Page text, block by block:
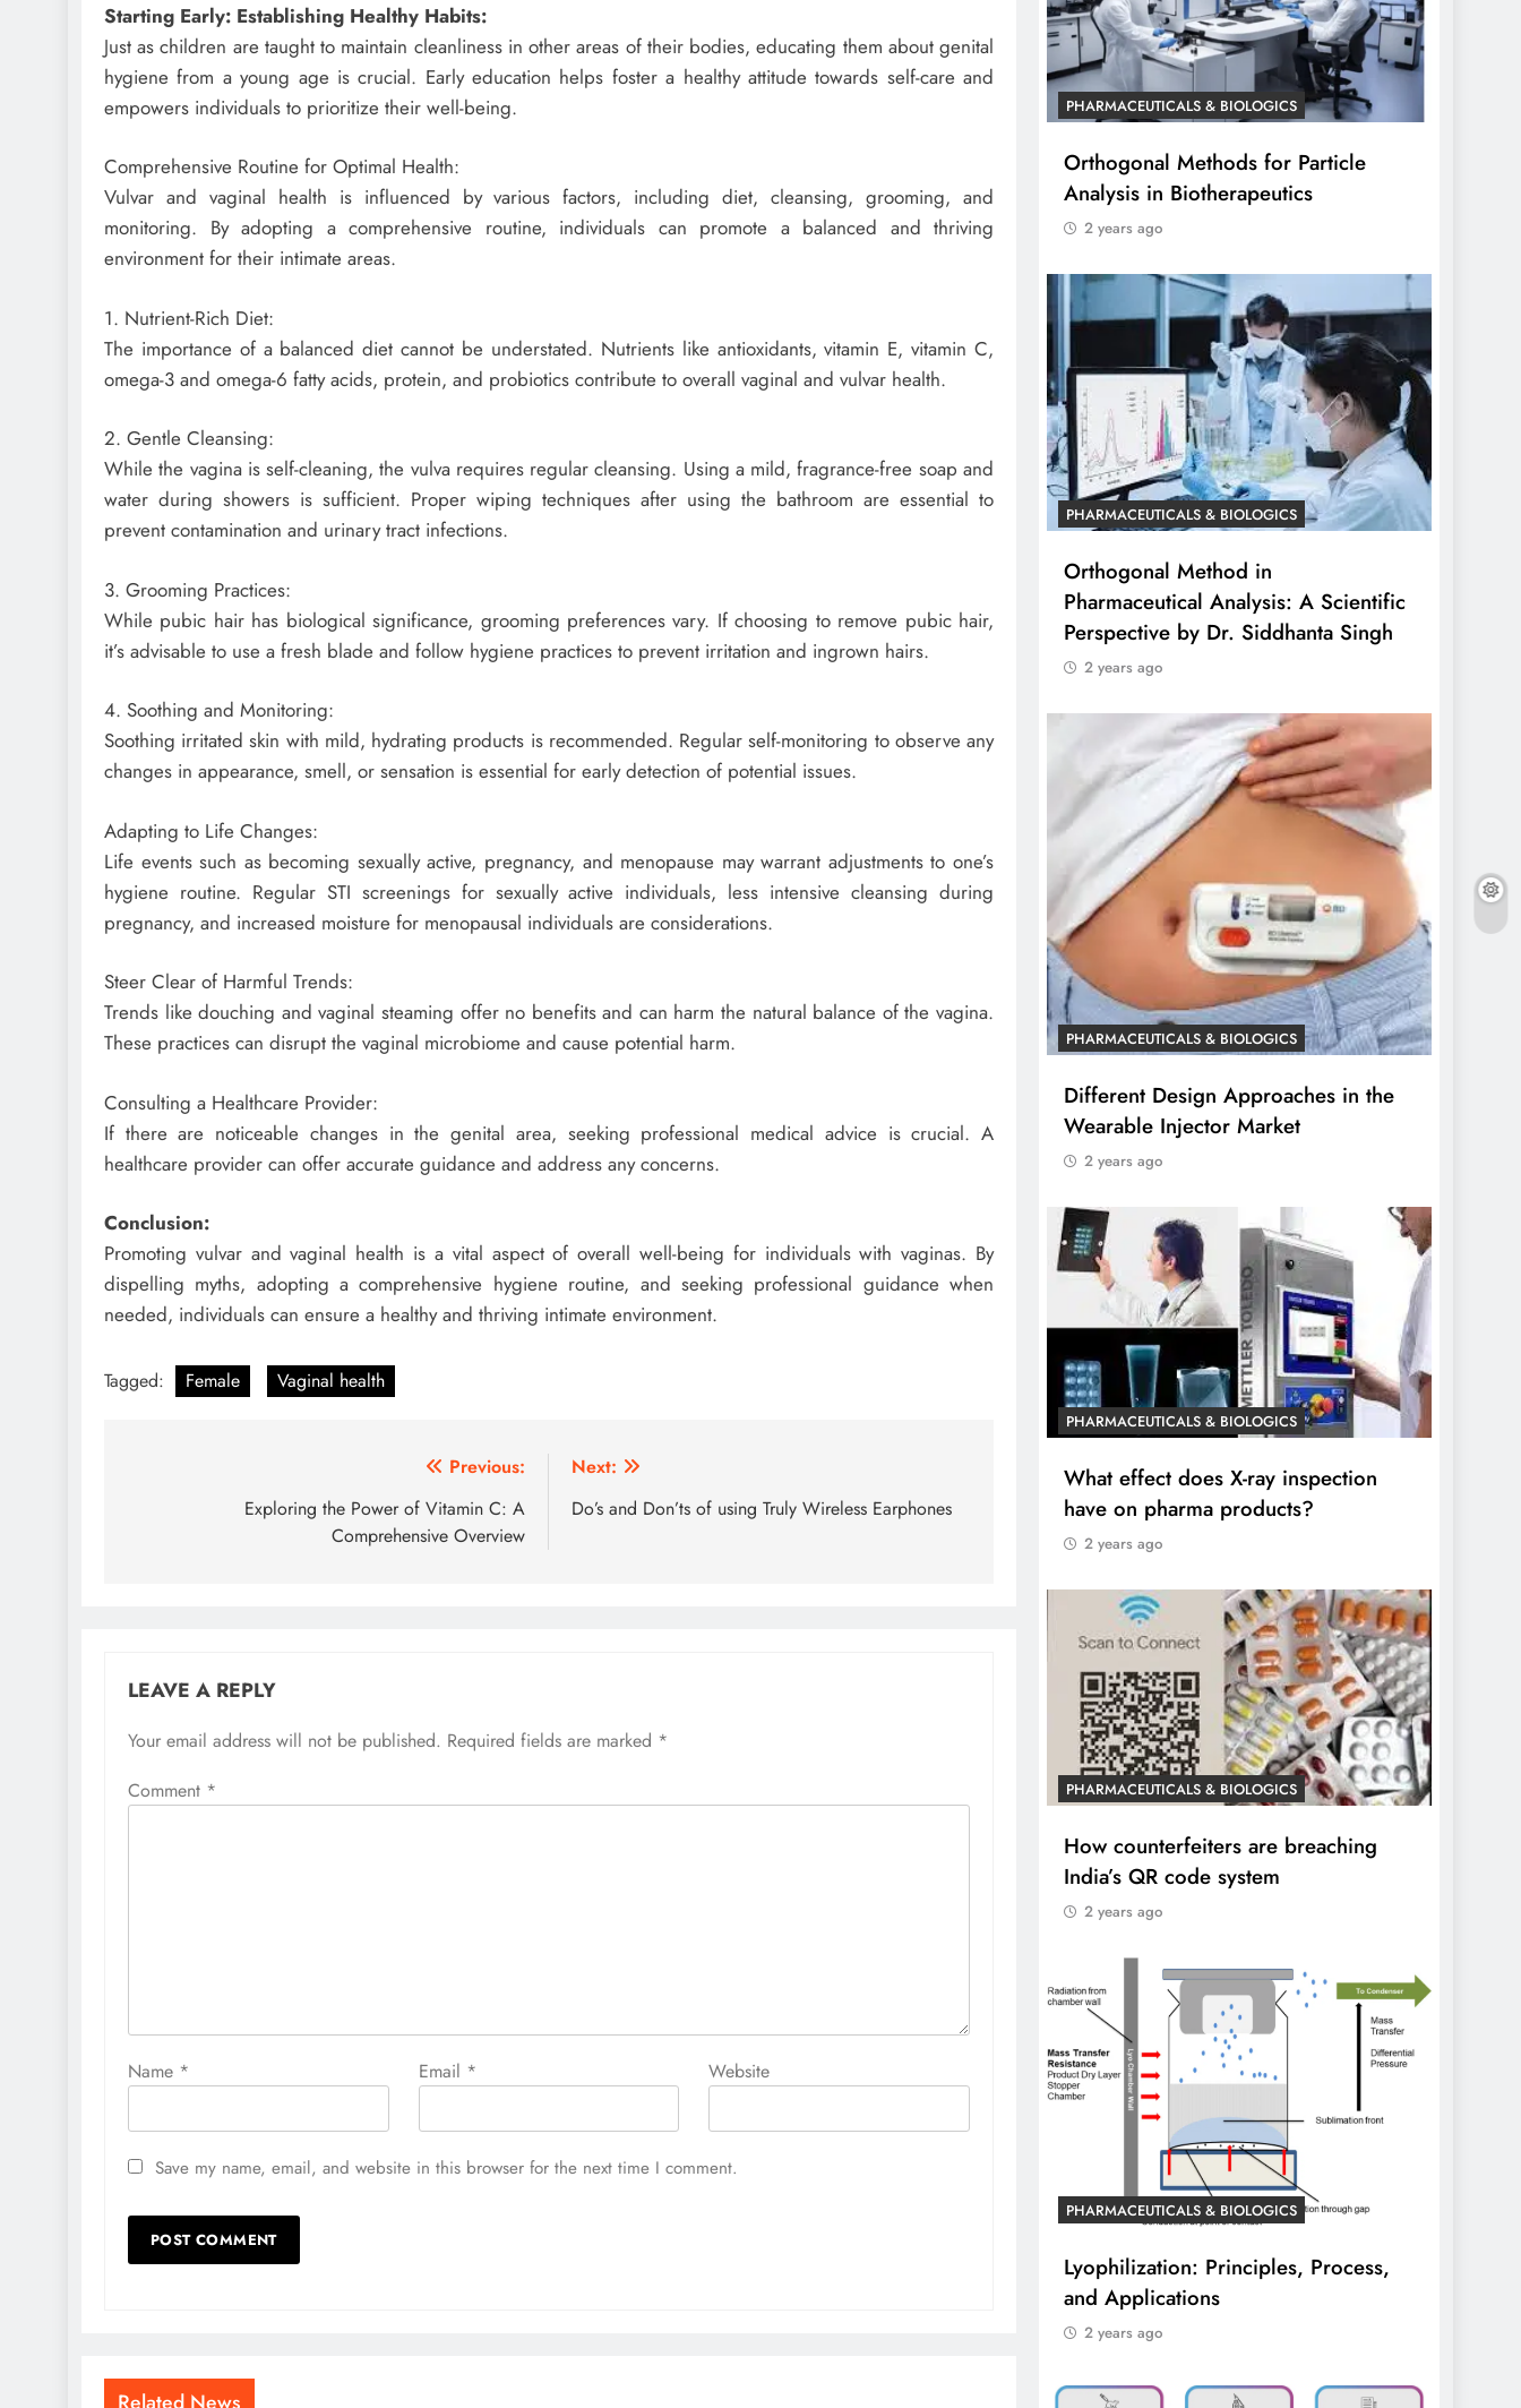
Starting Early: Establishing Healthy Habits:
Just as children are taught to maintain cleanliness in other areas of their bodies, educating them about genital
hygiene from a young age is crucial. Early education helps foster a healthy attitude towards self-care and
empowers individuals to prioritize their well-being.
Comprehensive Routine for Optimal Health:
Vulvar and vaginal health is influenced by various factors, including diet, cleansing, grooming, and
monitoring. By adopting a comprehensive routine, individuals can promote a balanced and thriving
environment for their intimate areas.
1. Nutrient-Rich Diet:
The importance of a balanced diet cannot be understated. Nutrients like antioxidants, vitamin E, vitamin C,
omega-3 and omega-6 fatty acids, protein, and probiotics contribute to overall vaginal and vulvar health.
2. Gentle Cleansing:
While the vagina is self-cleaning, the vulva requires regular cleansing. Using a mild, fragrance-free soap and
water during showers is sufficient. Proper wiping techniques after using the bathroom are essential to
prevent contamination and urinary tract infections.
3. Grooming Practices:
While pubic hair has biological significance, grooming preferences vary. If choosing to remove pubic hair,
it’s advisable to use a fresh blade and follow hygiene practices to prevent irritation and ingrown hairs.
4. Soothing and Monitoring:
Soothing irritated skin with mild, hydrating products is recommended. Regular self-monitoring to observe any
changes in appearance, smell, or sensation is essential for early detection of potential issues.
Adapting to Life Changes:
Life events such as becoming sexually active, pregnancy, and menopause may warrant adjustments to one’s
hygiene routine. Regular STI screenings for sexually active individuals, less intensive cleansing during
pregnancy, and increased moisture for menopausal individuals are considerations.
Steer Clear of Harmful Trends:
Trends like douching and vaginal steaming offer no benefits and can harm the natural balance of the vagina.
These practices can disrupt the vaginal microbiome and cause potential harm.
Consulting a Healthcare Provider:
If there are noticeable changes in the genital area, seeking professional medical advice is crucial. A
healthcare provider can offer accurate guidance and address any concerns.
Conclusion:
Promoting vulvar and vaginal health is a vital aspect of overall well-being for individuals with vaginas. By
dispelling myths, adopting a comprehensive hygiene routine, and seeking professional guidance when
needed, individuals can ensure a healthy and thriving intimate environment.
Tagged: Female Vaginal health
navigation
Previous:
Exploring the Power of Vitamin C: A
Comprehensive Overview
Next:
Do’s and Don’ts of using Truly Wireless Earphones
LEAVE A REPLY
Your email address will not be published. Required fields are marked *
Comment *
Name * Email * Website
Save my name, email, and website in this browser for the next time I comment.
PHARMACEUTICALS & BIOLOGICS
Orthogonal Methods for Particle
Analysis in Biotherapeutics
2 years ago
PHARMACEUTICALS & BIOLOGICS
Orthogonal Method in
Pharmaceutical Analysis: A Scientific
Perspective by Dr. Siddhanta Singh
2 years ago
PHARMACEUTICALS & BIOLOGICS
Different Design Approaches in the
Wearable Injector Market
2 years ago
PHARMACEUTICALS & BIOLOGICS
What effect does X-ray inspection
have on pharma products?
2 years ago
PHARMACEUTICALS & BIOLOGICS
How counterfeiters are breaching
India’s QR code system
2 years ago
PHARMACEUTICALS & BIOLOGICS
Lyophilization: Principles, Process,
and Applications
2 years ago